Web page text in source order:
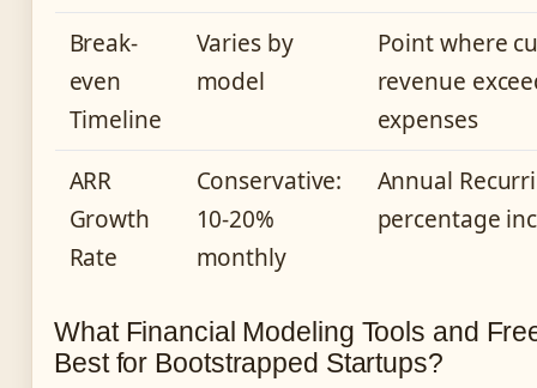
Break-
even
Timeline
Varies by
model
Point where
revenue
expenses
ARR
Growth
Rate
Conservative:
10-20%
monthly
Annual
percentage
What Financial Modeling Tools and
Best for Bootstrapped Startups?